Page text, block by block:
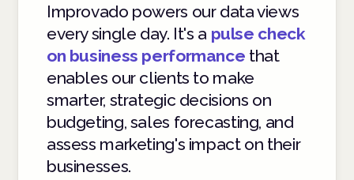
Improvado powers our data views
every single day. It's a pulse check
on business performance that
enables our clients to make
smarter, strategic decisions on
budgeting, sales forecasting, and
assess marketing's impact on their
businesses.